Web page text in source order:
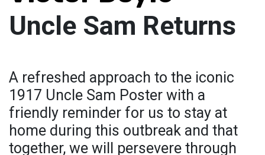
Uncle Sam Returns
A refreshed approach to the iconic
1917 Uncle Sam Poster with a
friendly reminder for us to stay at
home during this outbreak and that
together, we will persevere through